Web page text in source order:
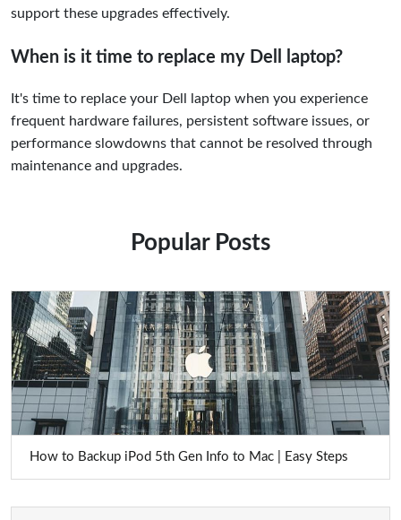
support these upgrades effectively.
When is it time to replace my Dell laptop?
It's time to replace your Dell laptop when you experience
frequent hardware failures, persistent software issues, or
performance slowdowns that cannot be resolved through
maintenance and upgrades.
Popular Posts
How to Backup iPod 5th Gen Info to Mac | Easy Steps